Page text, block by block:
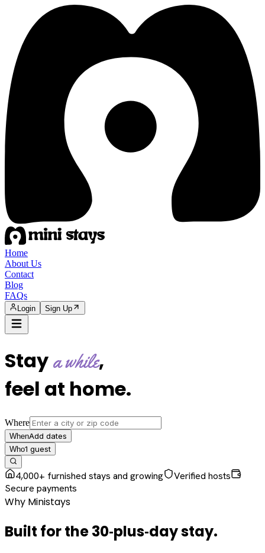
Home
About Us
Contact
Blog
FAQs
Login Sign Up
Staya while,
feel at home.
Where
WhenAdd dates
Who1 guest
4,000+ furnished stays and growing
Verified hosts
Secure payments
Why Ministays
Built for the30‑plus‑daystay.